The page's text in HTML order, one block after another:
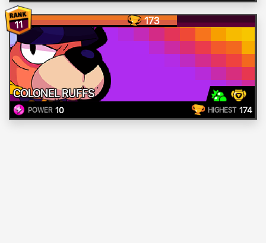
11 173
COLONEL RUFFS
POWER 10 HIGHEST 174